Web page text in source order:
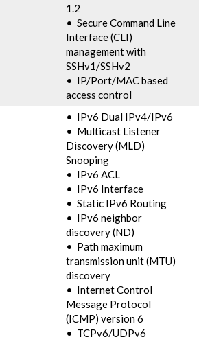
1.2
• Secure Command Line
Interface (CLI)
management with
SSHv1/SSHv2
• IP/Port/MAC based
access control
• IPv6 Dual IPv4/IPv6
• Multicast Listener
Discovery (MLD)
Snooping
• IPv6 ACL
• IPv6 Interface
• Static IPv6 Routing
• IPv6 neighbor
discovery (ND)
• Path maximum
transmission unit (MTU)
discovery
• Internet Control
Message Protocol
(ICMP) version 6
• TCPv6/UDPv6